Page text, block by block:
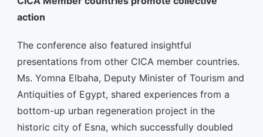
action
The conference also featured insightful
presentations from other CICA member countries.
Ms. Yomna Elbaha, Deputy Minister of Tourism and
Antiquities of Egypt, shared experiences from a
bottom-up urban regeneration project in the
historic city of Esna, which successfully doubled